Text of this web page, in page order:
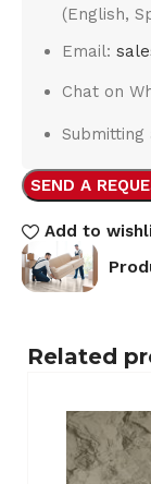
(English,
Email:
Chat on
SEND A
Add to
Related